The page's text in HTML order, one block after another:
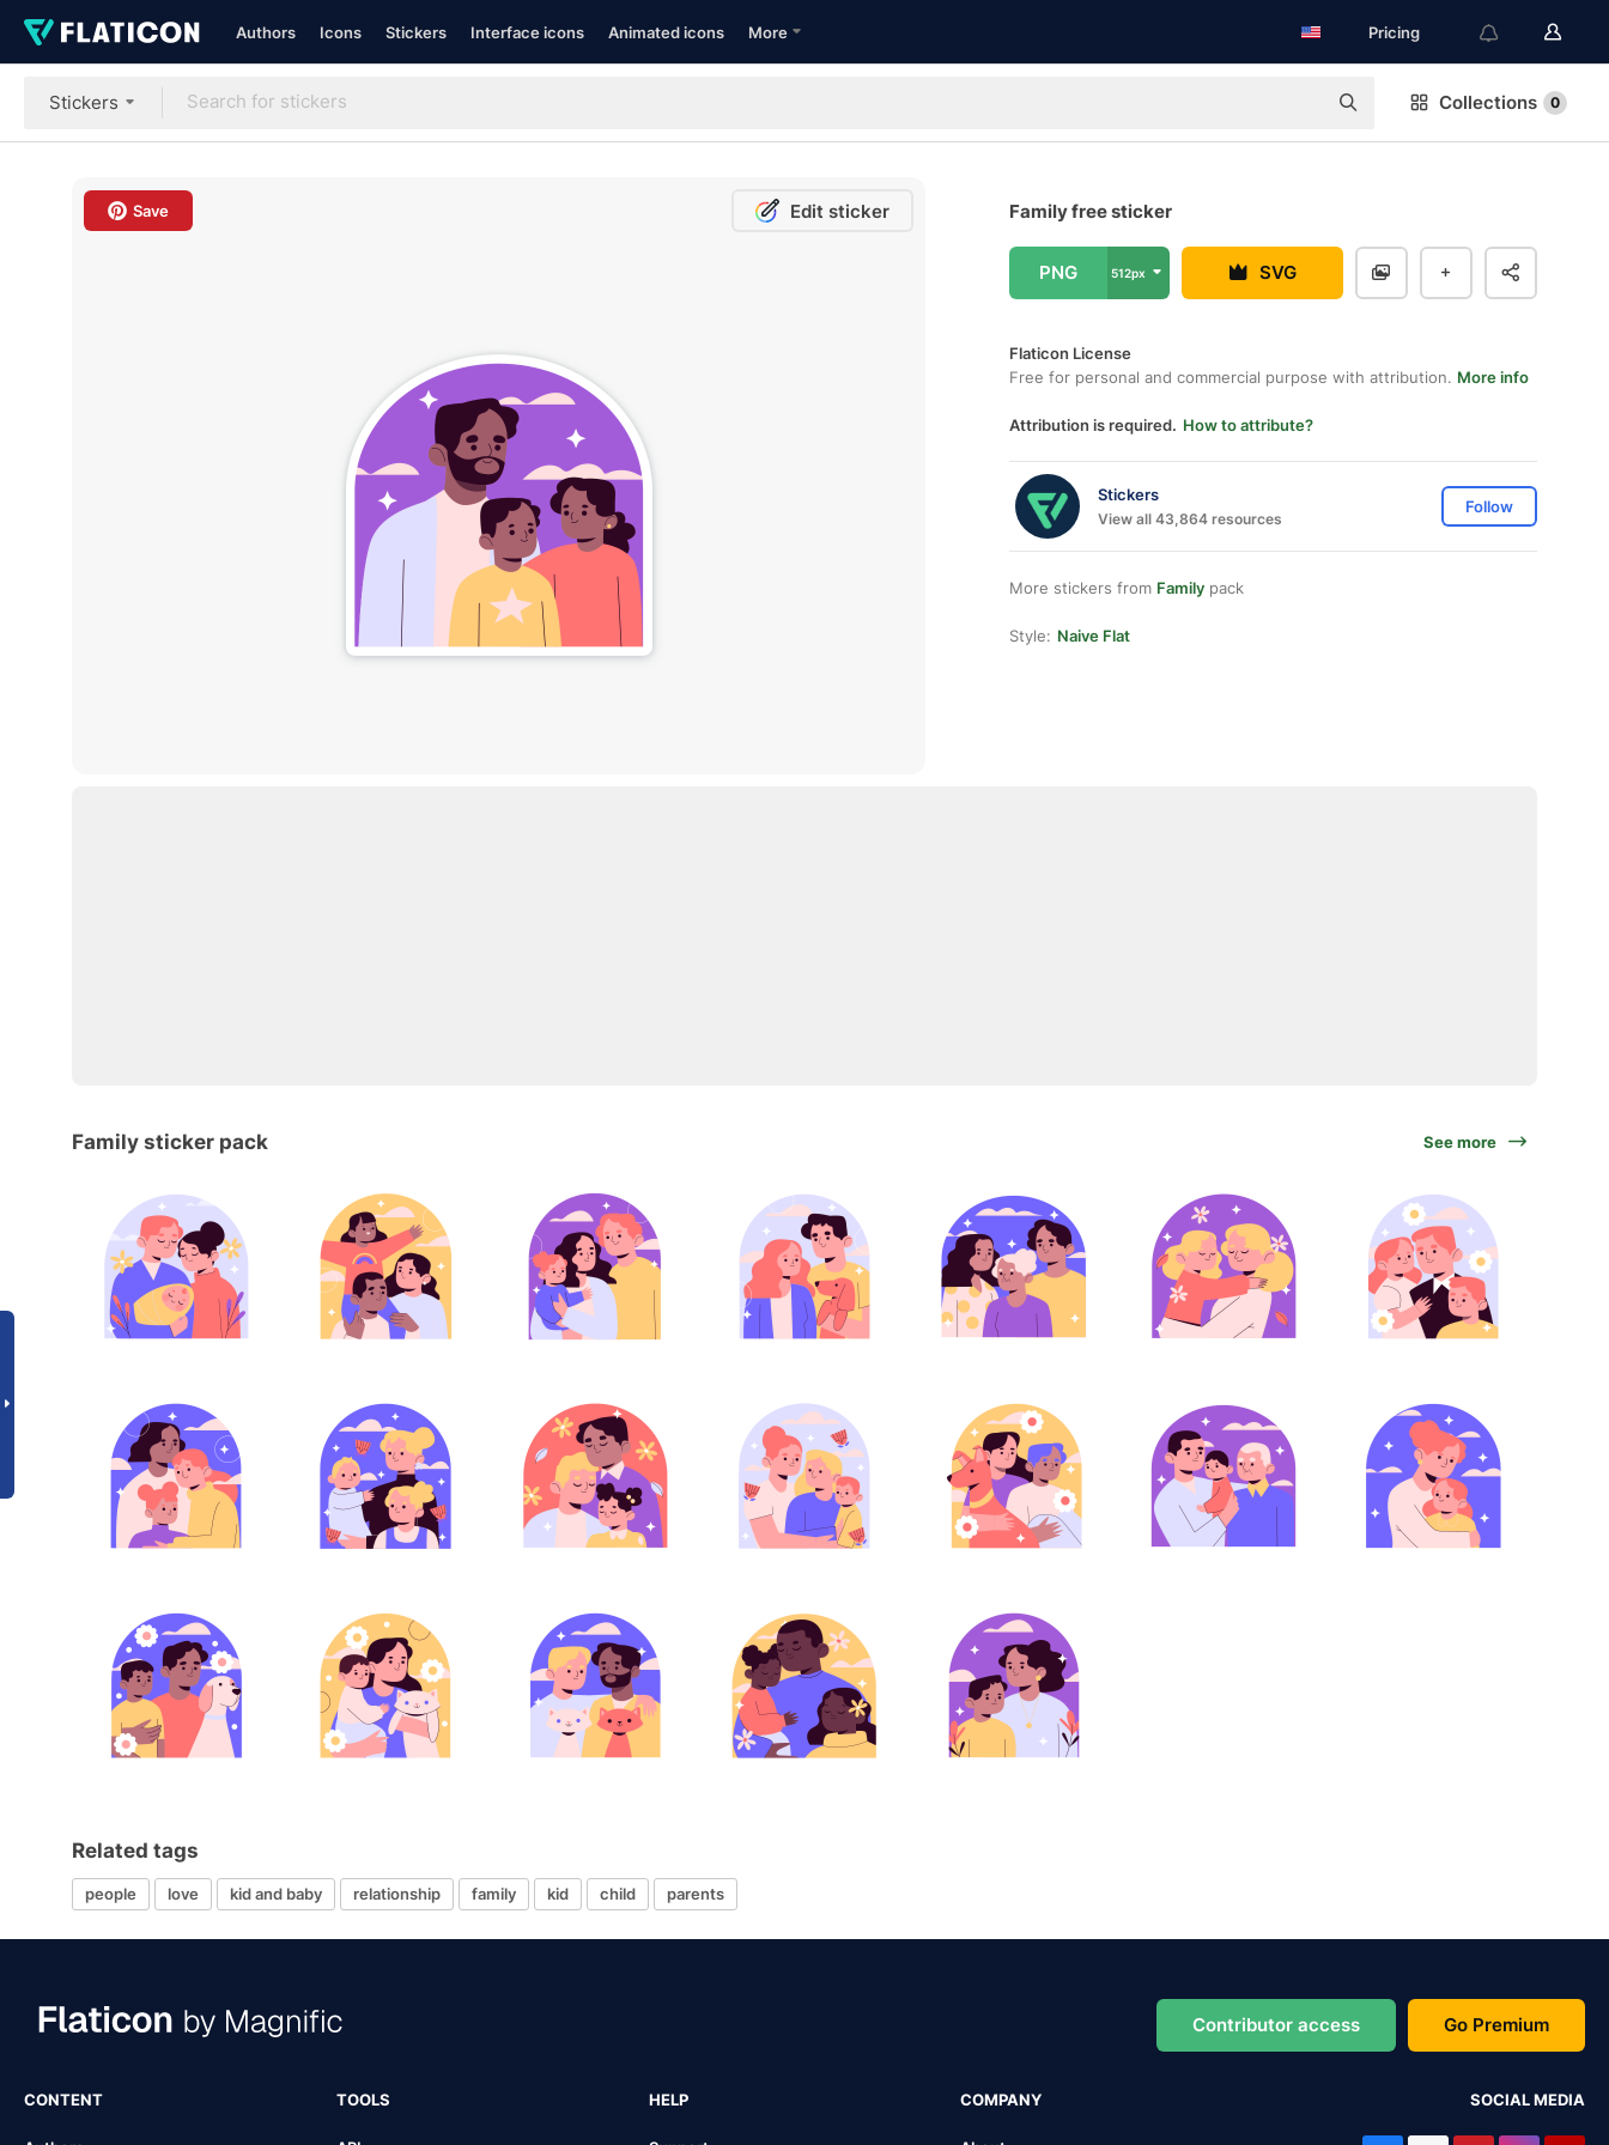
Authors Icons Stickers Interface icons Animated icons More Pricing
Stickers Collections 0
Save Edit sticker Family free sticker
PNG 512px SVG
Flaticon License
Free for personal and commercial purpose with attribution. More info
Attribution is required. How to attribute?
Stickers
View all 43,864 resources
Follow
More stickers from Family pack
Style: Naive Flat
Family sticker pack See more
Related tags
people love kid and baby relationship family kid child parents
Contributor access Go Premium
CONTENT TOOLS HELP COMPANY SOCIAL MEDIA